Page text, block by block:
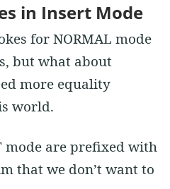
in Insert Mode
for NORMAL mode
but what about
more equality
world.
mode are prefixed with
that we don’t want to